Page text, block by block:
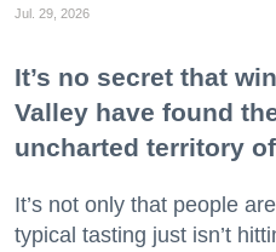
Jul. 29, 2026
It’s no secret that
Valley have found
uncharted territory
It’s not only that people
typical tasting just isn’t